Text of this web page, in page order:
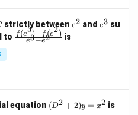
d
{p
m
strictly between e
e2 and e
e3 su
to \fr
{e
e3−e2
f(e3)− f(e2) is
equation (D
(D2 + 2)y = x2 is